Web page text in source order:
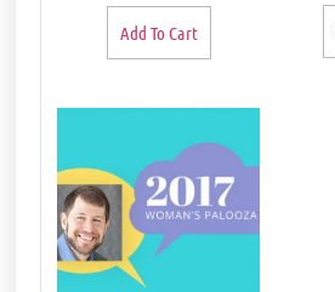
Add To Cart